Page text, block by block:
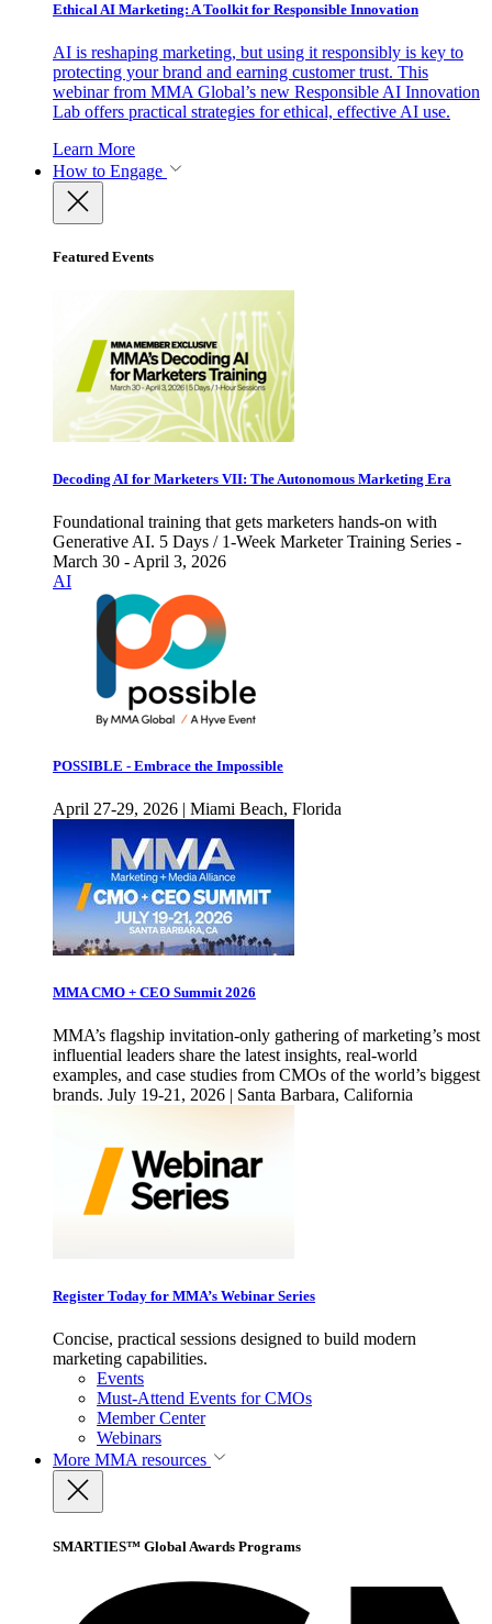
Ethical AI Marketing: A Toolkit for Responsible Innovation
AI is reshaping marketing, but using it responsibly is key to
protecting your brand and earning customer trust. This
webinar from MMA Global’s new Responsible AI Innovation
Lab offers practical strategies for ethical, effective AI use.
Learn More
How to Engage
Featured Events
Decoding AI for Marketers VII: The Autonomous Marketing Era
Foundational training that gets marketers hands-on with
Generative AI. 5 Days / 1-Week Marketer Training Series -
March 30 - April 3, 2026
AI
POSSIBLE - Embrace the Impossible
April 27-29, 2026 | Miami Beach, Florida
MMA CMO + CEO Summit 2026
MMA’s flagship invitation-only gathering of marketing’s most
influential leaders share the latest insights, real-world
examples, and case studies from CMOs of the world’s biggest
brands. July 19-21, 2026 | Santa Barbara, California
Register Today for MMA’s Webinar Series
Concise, practical sessions designed to build modern
marketing capabilities.
Events
Must-Attend Events for CMOs
Member Center
Webinars
More MMA resources
SMARTIES™ Global Awards Programs